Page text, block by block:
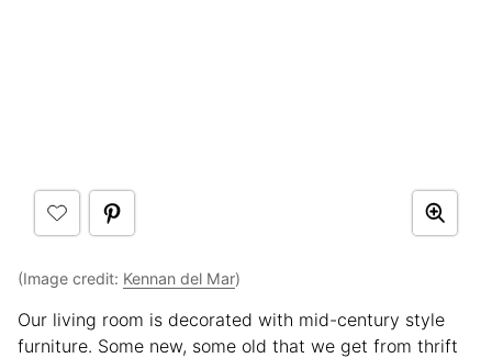
(Image credit: Kennan del Mar)
Our living room is decorated with mid-century style
furniture. Some new, some old that we get from thrift